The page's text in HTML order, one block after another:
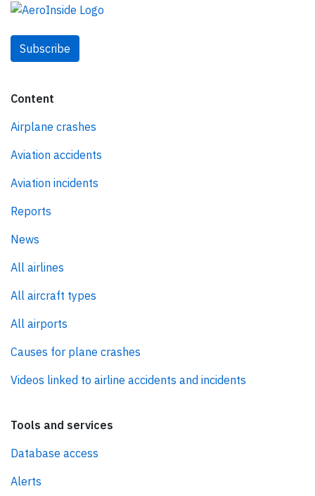
Subscribe
Content
Airplane crashes
Aviation accidents
Aviation incidents
Reports
News
All airlines
All aircraft types
All airports
Causes for plane crashes
Videos linked to airline accidents and incidents
Tools and services
Database access
Alerts